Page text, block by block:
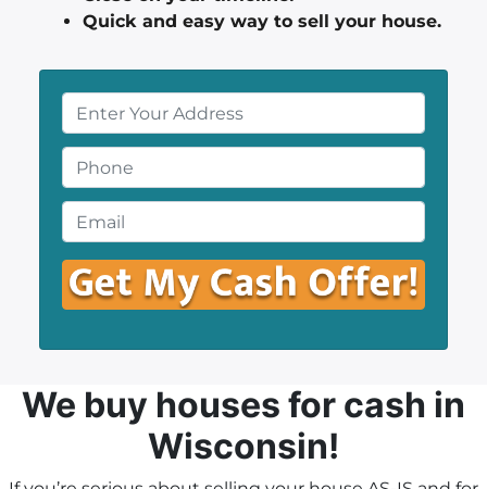
Quick and easy way to sell your house.
r
o
p
e
r
t
y
A
e
h
o
n
e
*
m
a
We buy houses for cash in
Wisconsin!